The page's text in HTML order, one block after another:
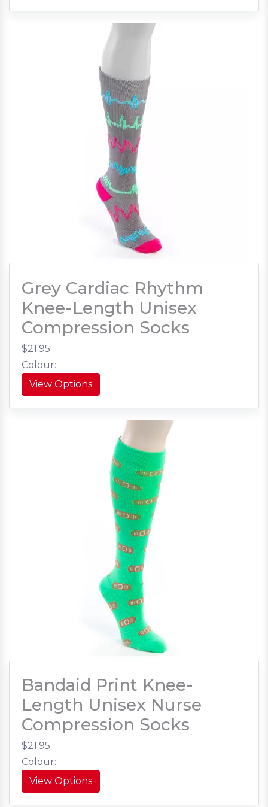
Grey Cardiac Rhythm
Knee-Length Unisex
Compression Socks
$21.95
Colour:
View Options
Bandaid Print Knee-
Length Unisex Nurse
Compression Socks
$21.95
Colour:
View Options